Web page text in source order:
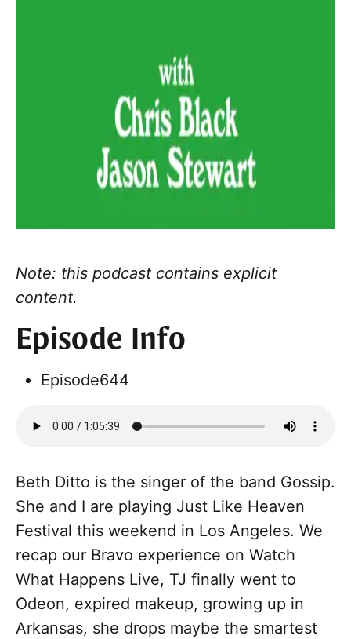
Note: this podcast contains explicit
content.
Episode Info
Episode644
Beth Ditto is the singer of the band Gossip.
She and I are playing Just Like Heaven
Festival this weekend in Los Angeles. We
recap our Bravo experience on Watch
What Happens Live, TJ finally went to
Odeon, expired makeup, growing up in
Arkansas, she drops maybe the smartest